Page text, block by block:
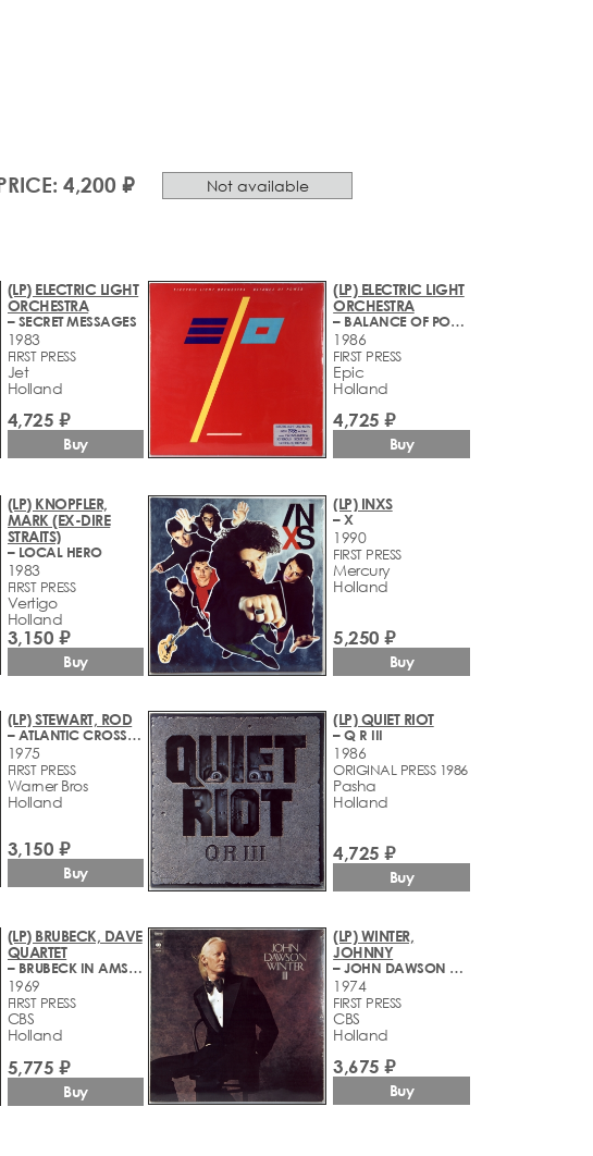
4,200 ₽ Not available
(LP) ELECTRIC LIGHT
ORCHESTRA
– SECRET MESSAGES
1983
FIRST PRESS
Jet
Holland
4,725 ₽
Buy
(LP) ELECTRIC LIGHT
ORCHESTRA
– BALANCE OF POWER
1986
FIRST PRESS
Epic
Holland
4,725 ₽
Buy
(LP) KNOPFLER,
MARK (EX-DIRE
STRAITS)
– LOCAL HERO
1983
FIRST PRESS
Vertigo
Holland
3,150 ₽
Buy
(LP) INXS
– X
1990
FIRST PRESS
Mercury
Holland
5,250 ₽
Buy
(LP) STEWART, ROD
– ATLANTIC CROSSING
1975
FIRST PRESS
Warner Bros
Holland
3,150 ₽
Buy
(LP) QUIET RIOT
– Q R III
1986
ORIGINAL PRESS 1986
Pasha
Holland
4,725 ₽
Buy
(LP) BRUBECK, DAVE
QUARTET
– BRUBECK IN AMSTERDAM
1969
FIRST PRESS
CBS
Holland
5,775 ₽
Buy
(LP) WINTER,
JOHNNY
– JOHN DAWSON WINTER III
1974
FIRST PRESS
CBS
Holland
3,675 ₽
Buy